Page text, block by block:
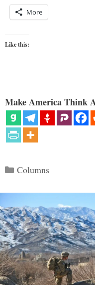
More
Like this:
Make America Think
Categories
Columns